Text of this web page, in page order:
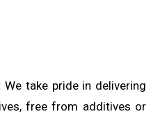
We take pride in delivering
free from additives or